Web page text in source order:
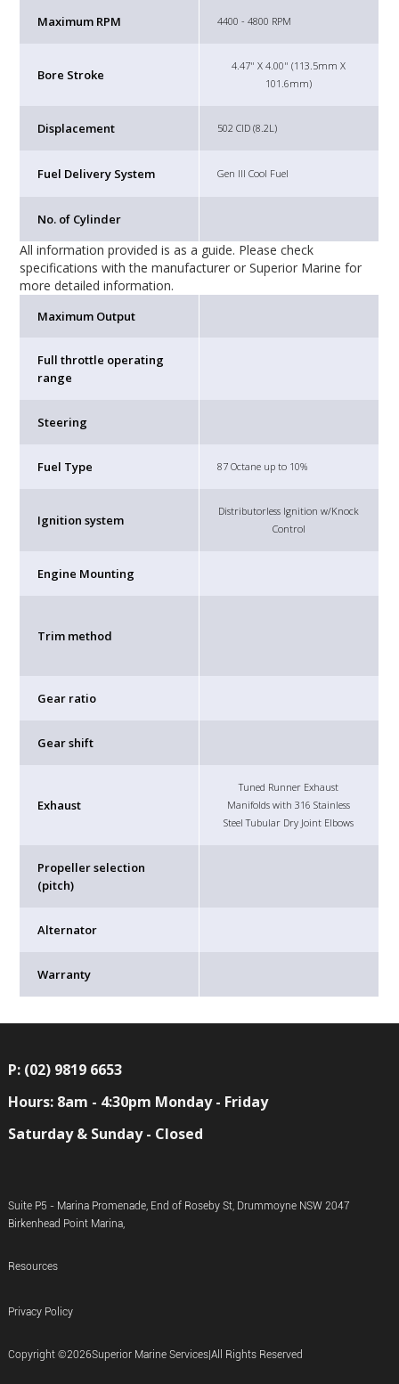
Maximum RPM 4400 - 4800 RPM
Bore Stroke
4.47" X 4.00" (113.5mm X
101.6mm)
Displacement 502 CID (8.2L)
Fuel Delivery System Gen III Cool Fuel
No. of Cylinder
All information provided is as a guide. Please check
specifications with the manufacturer or Superior Marine for
more detailed information.
Maximum Output
Full throttle operating
range
Steering
Fuel Type 87 Octane up to 10%
Ignition system
Distributorless Ignition w/Knock
Control
Engine Mounting
Trim method
Gear ratio
Gear shift
Exhaust
Tuned Runner Exhaust
Manifolds with 316 Stainless
Steel Tubular Dry Joint Elbows
Propeller selection
(pitch)
Alternator
Warranty
P: (02) 9819 6653
Hours: 8am - 4:30pm Monday - Friday
Saturday & Sunday - Closed
Suite P5 - Marina Promenade, End of Roseby St, Drummoyne NSW 2047
Birkenhead Point Marina,
Resources
Privacy Policy
Copyright ©2026Superior Marine Services| All Rights Reserved